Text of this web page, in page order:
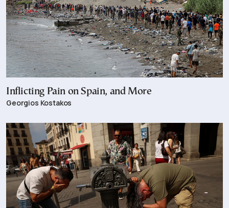
Inflicting Pain on Spain, and More
Georgios Kostakos